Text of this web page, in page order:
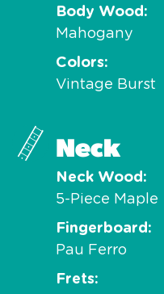
Body Wood
Mahogany
Colors
Vintage Burst
Neck
Neck Wood
5-Piece Maple
Fingerboard
Pau Ferro
Frets